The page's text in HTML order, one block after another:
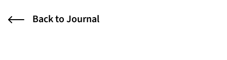
Back to Journal